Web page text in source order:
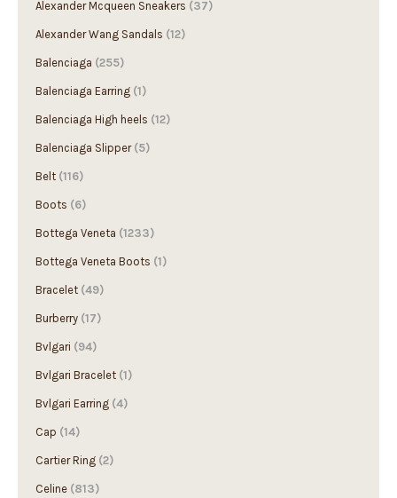
Alexander Wang Sandals (12)
Balenciaga (255)
Balenciaga Earring
Balenciaga High heels
Balenciaga Slipper (5)
Belt (116)
Boots (6)
Bottega Veneta
Bottega Veneta Boots (1)
Bracelet (49)
Burberry (17)
Bvlgari (94)
Bvlgari Bracelet
Bvlgari Earring (4)
Cap (14)
Cartier Ring
Celine (813)
Chloé (95)